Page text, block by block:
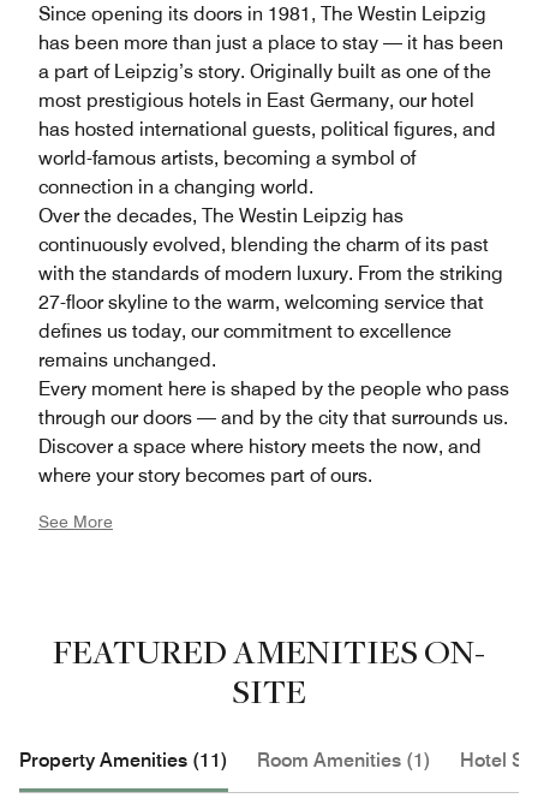
Since opening its doors in 1981, The Westin Leipzig
has been more than just a place to stay — it has been
a part of Leipzig’s story. Originally built as one of the
most prestigious hotels in East Germany, our hotel
has hosted international guests, political figures, and
world-famous artists, becoming a symbol of
connection in a changing world.
Over the decades, The Westin Leipzig has
continuously evolved, blending the charm of its past
with the standards of modern luxury. From the striking
27-floor skyline to the warm, welcoming service that
defines us today, our commitment to excellence
remains unchanged.
Every moment here is shaped by the people who pass
through our doors — and by the city that surrounds us.
Discover a space where history meets the now, and
where your story becomes part of ours.
See More
FEATURED AMENITIES ON-
SITE
Property Amenities (11) Room Amenities (1) Hotel